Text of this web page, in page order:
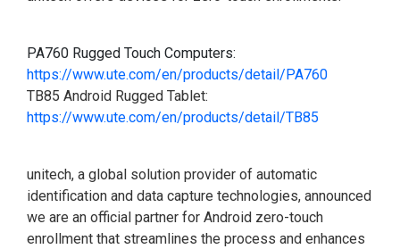
PA760 Rugged Touch Computers:
https://www.ute.com/en/products/detail/PA760
TB85 Android Rugged Tablet:
https://www.ute.com/en/products/detail/TB85
unitech, a global solution provider of automatic
identification and data capture technologies, announced
we are an official partner for Android zero-touch
enrollment that streamlines the process and enhances